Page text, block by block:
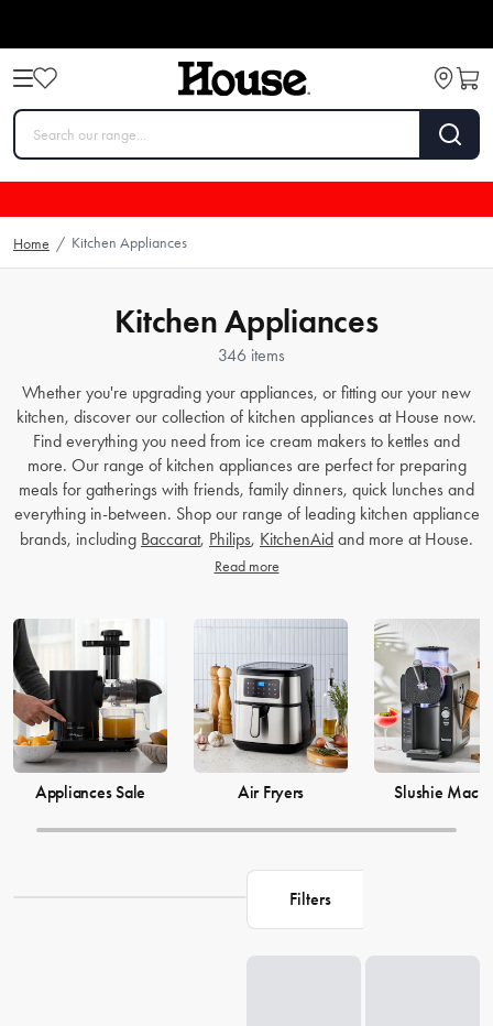
Home / Kitchen Appliances
Kitchen Appliances
346 items
Whether you're upgrading your appliances, or fitting our your new
kitchen, discover our collection of kitchen appliances at House now.
Find everything you need from ice cream makers to kettles and
more. Our range of kitchen appliances are perfect for preparing
meals for gatherings with friends, family dinners, quick lunches and
everything in-between. Shop our range of leading kitchen appliance
brands, including Baccarat, Philips, KitchenAid and more at House.
Read more
Appliances Sale Air Fryers Slushie
Filters